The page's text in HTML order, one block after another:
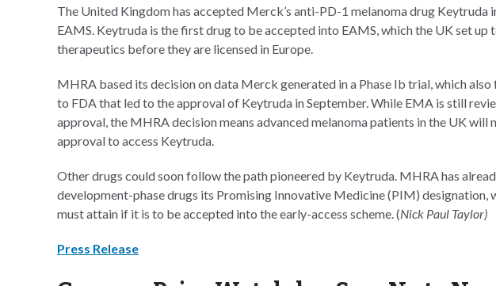
The United Kingdom has accepted Merck’s anti-PD-1 melanoma drug Keytruda
EAMS. Keytruda is the first drug to be accepted into EAMS, which the UK set
therapeutics before they are licensed in Europe.
MHRA based its decision on data Merck generated in a Phase Ib trial, which
to FDA that led to the approval of Keytruda in September. While EMA is still
approval, the MHRA decision means advanced melanoma patients in the UK will
approval to access Keytruda.
Other drugs could soon follow the path pioneered by Keytruda. MHRA has
development-phase drugs its Promising Innovative Medicine (PIM) designation,
must attain if it is to be accepted into the early-access scheme. (Nick Paul Taylor)
Press Release